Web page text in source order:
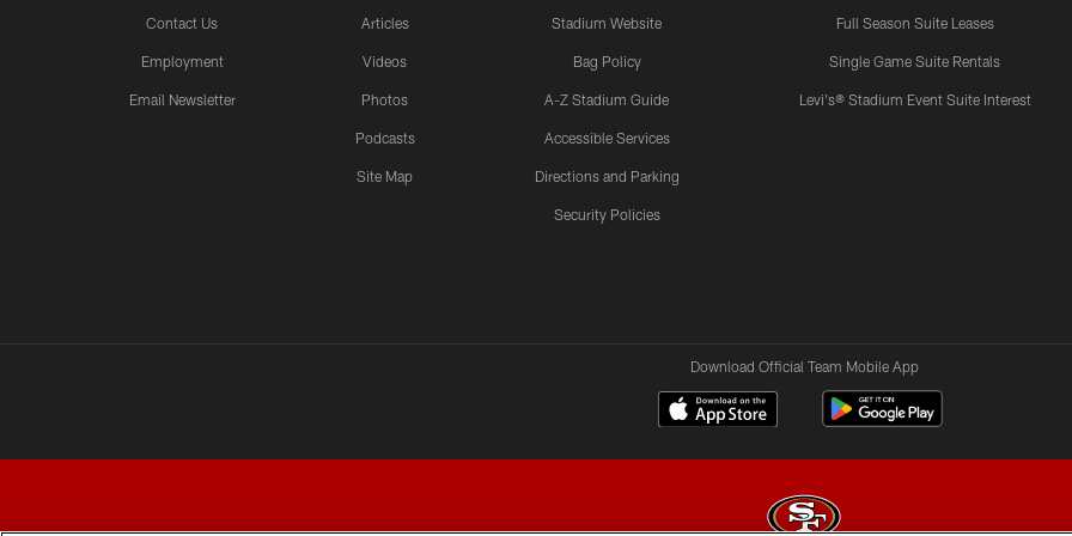
Contact Us
Employment
Email Newsletter
Articles
Videos
Photos
Podcasts
Site Map
Stadium Website
Bag Policy
A-Z Stadium Guide
Accessible Services
Directions and Parking
Security Policies
Full Season Suite Leases
Single Game Suite Rentals
Levi's® Stadium Event Suite Interest
Download Official Team Mobile App